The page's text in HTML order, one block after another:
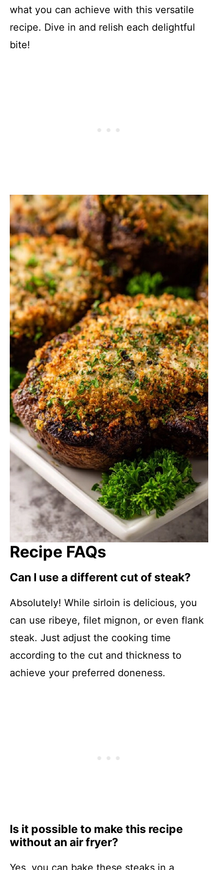
what you can achieve with this versatile
recipe. Dive in and relish each delightful
bite!
Recipe FAQs
Can I use a different cut of steak?
Absolutely! While sirloin is delicious, you
can use ribeye, filet mignon, or even flank
steak. Just adjust the cooking time
according to the cut and thickness to
achieve your preferred doneness.
Is it possible to make this recipe
without an air fryer?